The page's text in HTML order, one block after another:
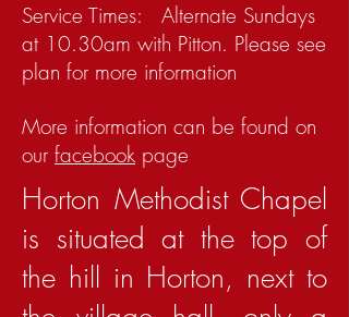
Service Times: Alternate Sundays
at 10.30am with Pitton. Please see
plan for more information
More information can be found on
our facebook page
Horton Methodist Chapel
is situated at the top of
the hill in Horton, next to